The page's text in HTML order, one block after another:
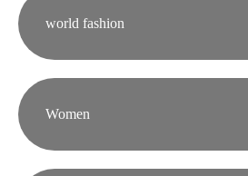
world fashion
Women